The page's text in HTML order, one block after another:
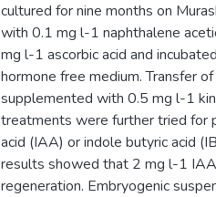
cultured for nine months on
with 0.1 mg l-1 naphthalene
mg l-1 ascorbic acid and
hormone free medium. Transfer
supplemented with 0.5 mg l-1
treatments were further tried for
acid (IAA) or indole butyric acid
results showed that 2 mg l-1
regeneration. Embryogenic